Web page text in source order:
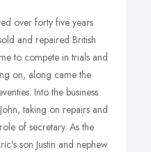
over forty five years
and repaired British
to compete in trials and
on, along came the
Into the business
taking on repairs and
of secretary. As the
son Justin and nephew